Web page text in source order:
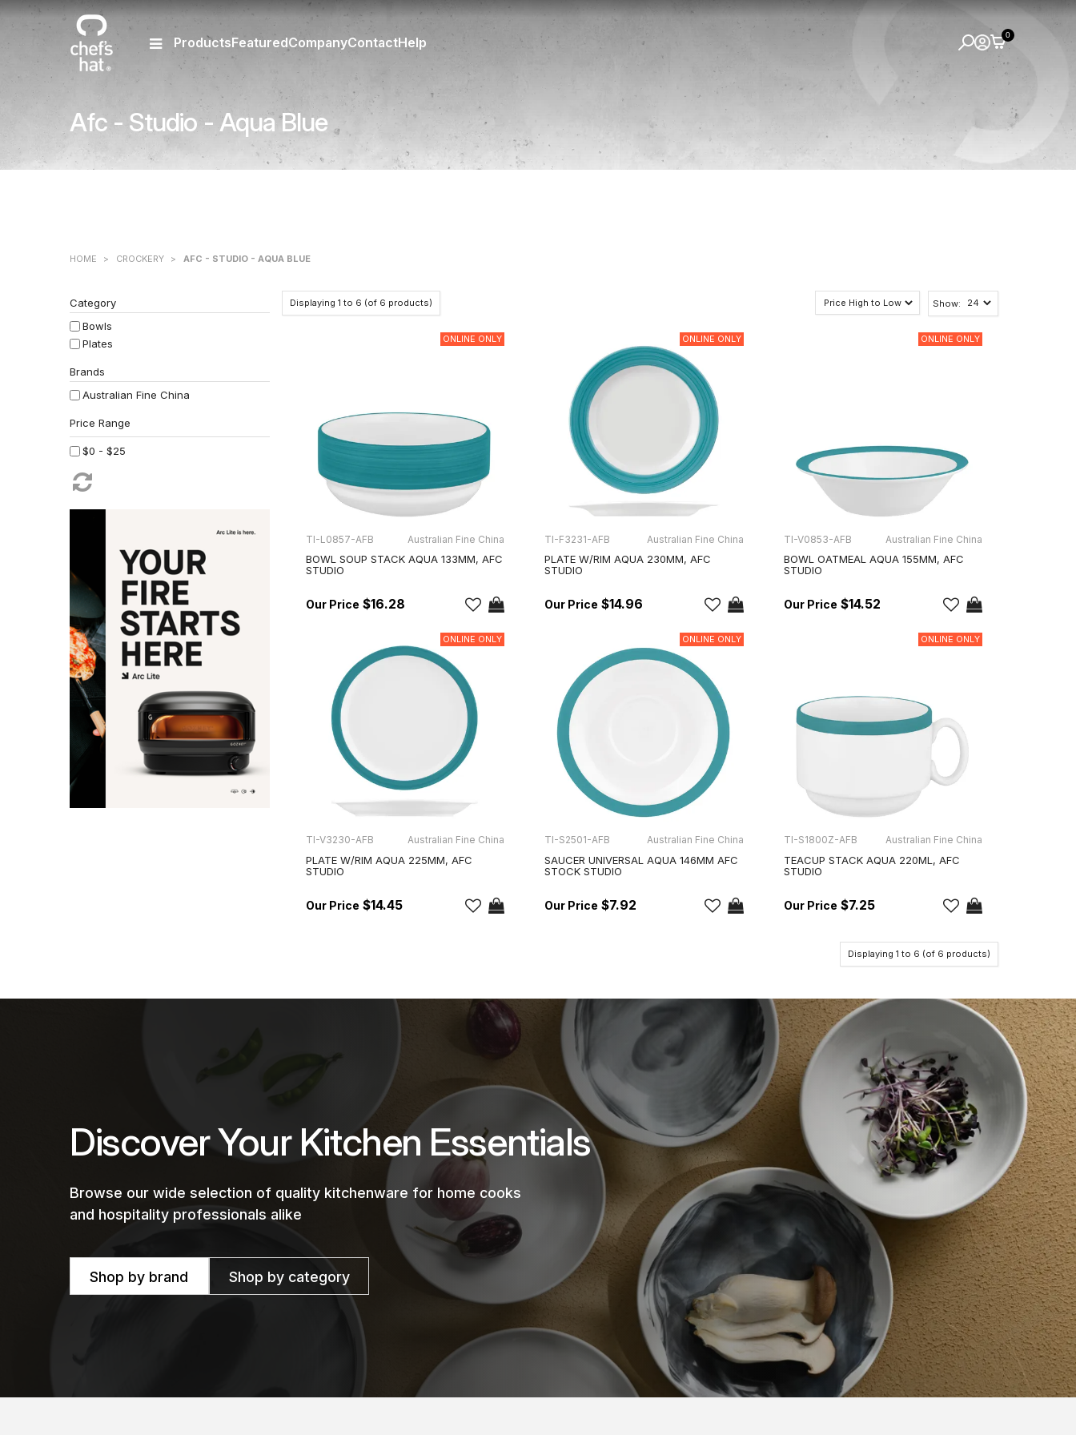
Afc - Studio - Aqua Blue
ProductsFeaturedCompanyContactHelp 0
HOME > CROCKERY > AFC - STUDIO - AQUA BLUE
Category
Bowls
Plates
Brands
Australian Fine China
$0 - $25
Show:
Displaying 1 to 6 (of 6 products)
ONLINE ONLY
TI-L0857-AFB Australian Fine China
BOWL SOUP STACK AQUA 133MM, AFC
STUDIO
$16.28
ONLINE ONLY
TI-F3231-AFB Australian Fine China
PLATE W/RIM AQUA 230MM, AFC
STUDIO
$14.96
ONLINE ONLY
TI-V0853-AFB Australian Fine China
BOWL OATMEAL AQUA 155MM, AFC
STUDIO
$14.52
ONLINE ONLY
TI-V3230-AFB Australian Fine China
PLATE W/RIM AQUA 225MM, AFC
STUDIO
$14.45
ONLINE ONLY
TI-S2501-AFB Australian Fine China
SAUCER UNIVERSAL AQUA 146MM AFC
STOCK STUDIO
$7.92
ONLINE ONLY
TI-S1800Z-AFB Australian Fine China
TEACUP STACK AQUA 220ML, AFC
STUDIO
$7.25
Displaying 1 to 6 (of 6 products)
Discover Your Kitchen Essentials
Browse our wide selection of quality kitchenware for home cooks
and hospitality professionals alike
Shop by brand Shop by category